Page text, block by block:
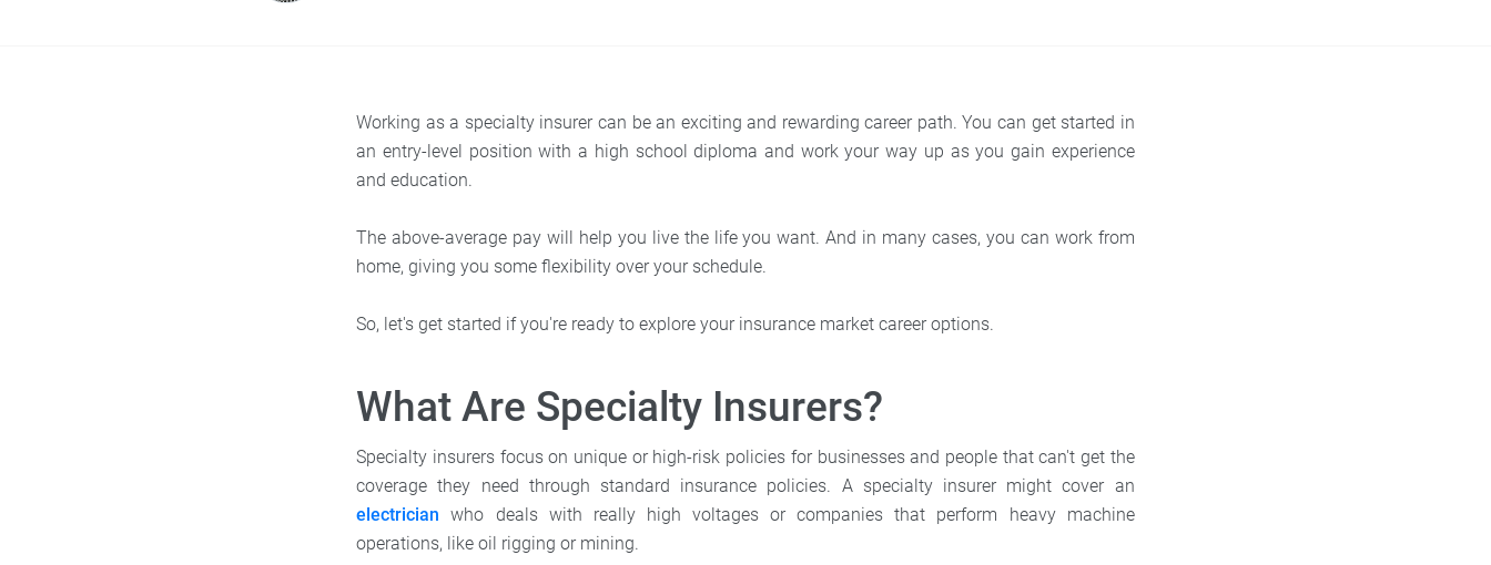
Working as a specialty insurer can be an exciting and rewarding career path. You can get started in
an entry-level position with a high school diploma and work your way up as you gain experience
and education.
The above-average pay will help you live the life you want. And in many cases, you can work from
home, giving you some flexibility over your schedule.
So, let's get started if you're ready to explore your insurance market career options.
What Are Specialty Insurers?
Specialty insurers focus on unique or high-risk policies for businesses and people that can't get the
coverage they need through standard insurance policies. A specialty insurer might cover an
electrician who deals with really high voltages or companies that perform heavy machine
operations, like oil rigging or mining.